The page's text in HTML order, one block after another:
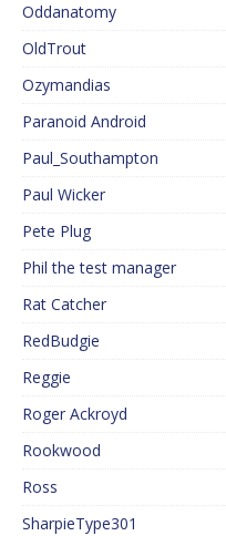
Oddanatomy
OldTrout
Ozymandias
Paranoid Android
Paul_Southampton
Paul Wicker
Pete Plug
Phil the test manager
Rat Catcher
RedBudgie
Reggie
Roger Ackroyd
Rookwood
Ross
SharpieType301